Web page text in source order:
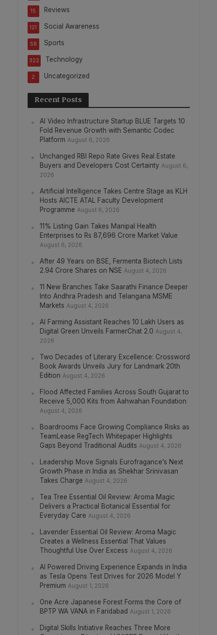
Reviews
15
Social Awareness
121
Sports
58
Technology
322
Uncategorized
2
Recent Posts
AI Video Infrastructure Startup BLUE Targets 10
Fold Revenue Growth with Semantic Codec
Platform August 6, 2026
Unchanged RBI Repo Rate Gives Real Estate
Buyers and Developers Cost Certainty August 6,
2026
Artificial Intelligence Takes Centre Stage as KLH
Hosts AICTE ATAL Faculty Development
Programme August 6, 2026
11% Listing Gain Takes Manipal Health
Enterprises to Rs 87,696 Crore Market Value
August 6, 2026
After 49 Years on BSE, Fermenta Biotech Lists
2.94 Crore Shares on NSE August 4, 2026
11 New Branches Take Saarathi Finance Deeper
Into Andhra Pradesh and Telangana MSME
Markets August 4, 2026
AI Farming Assistant Reaches 10 Lakh Users as
Digital Green Unveils FarmerChat 2.0 August 4,
2026
Two Decades of Literary Excellence: Crossword
Book Awards Unveils Jury for Landmark 20th
Edition August 4, 2026
Flood Affected Families Across South Gujarat to
Receive 5,000 Kits from Aahwahan Foundation
August 4, 2026
Boardrooms Face Growing Compliance Risks as
TeamLease RegTech Whitepaper Highlights
Gaps Beyond Traditional Audits August 4, 2026
Leadership Move Signals Eurofragance’s Next
Growth Phase in India as Shekhar Srinivasan
Takes Charge August 4, 2026
Tea Tree Essential Oil Review: Aroma Magic
Delivers a Practical Botanical Essential for
Everyday Care August 4, 2026
Lavender Essential Oil Review: Aroma Magic
Creates a Wellness Essential That Values
Thoughtful Use Over Excess August 4, 2026
AI Powered Driving Experience Expands in India
as Tesla Opens Test Drives for 2026 Model Y
Premium August 1, 2026
One Acre Japanese Forest Forms the Core of
BPTP WA VANA in Faridabad August 1, 2026
Digital Skills Initiative Reaches Three More